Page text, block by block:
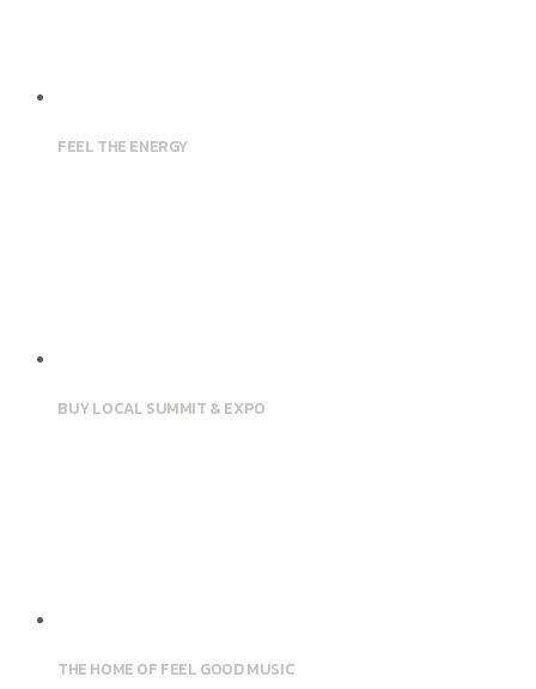
FEEL THE ENERGY
BUY LOCAL SUMMIT & EXPO
THE HOME OF FEEL GOOD MUSIC